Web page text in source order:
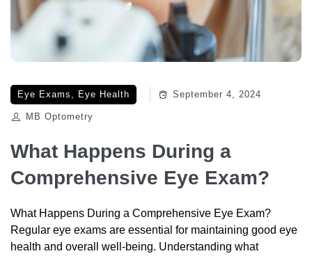
Eye Exams Eye Health September 4, 2024
MB Optometry
What Happens During a
Comprehensive Eye Exam?
What Happens During a Comprehensive Eye Exam?
Regular eye exams are essential for maintaining good eye
health and overall well-being. Understanding what